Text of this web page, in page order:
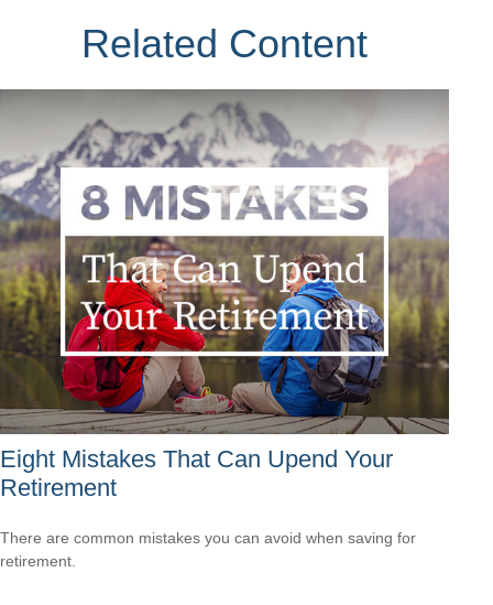
Related Content
Eight Mistakes That Can Upend Your
Retirement
There are common mistakes you can avoid when saving for
retirement.